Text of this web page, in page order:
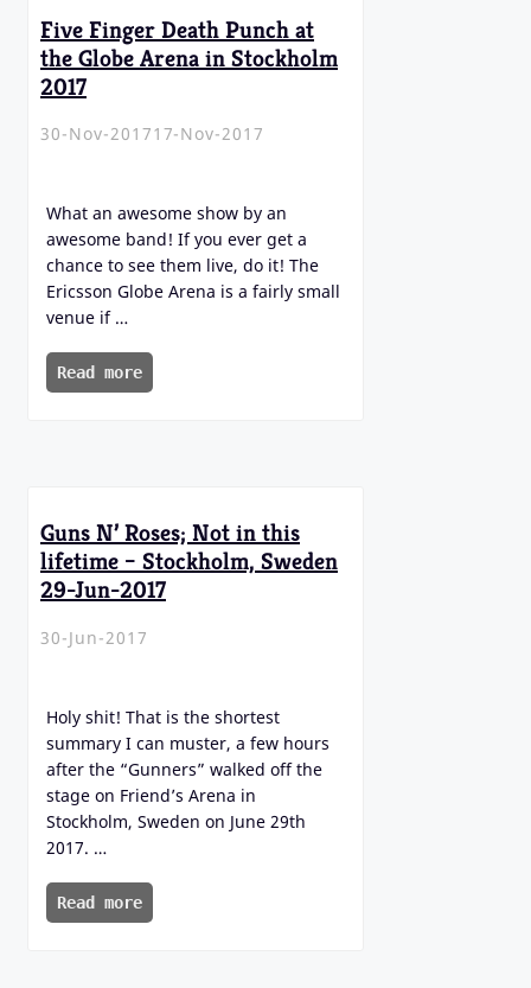
Five Finger Death Punch at
the Globe Arena in Stockholm
2017
30-Nov-201717-Nov-2017
What an awesome show by an
awesome band! If you ever get a
chance to see them live, do it! The
Ericsson Globe Arena is a fairly small
venue if …
Read more
Guns N’ Roses; Not in this
lifetime – Stockholm, Sweden
29-Jun-2017
30-Jun-2017
Holy shit! That is the shortest
summary I can muster, a few hours
after the “Gunners” walked off the
stage on Friend’s Arena in
Stockholm, Sweden on June 29th
2017. …
Read more